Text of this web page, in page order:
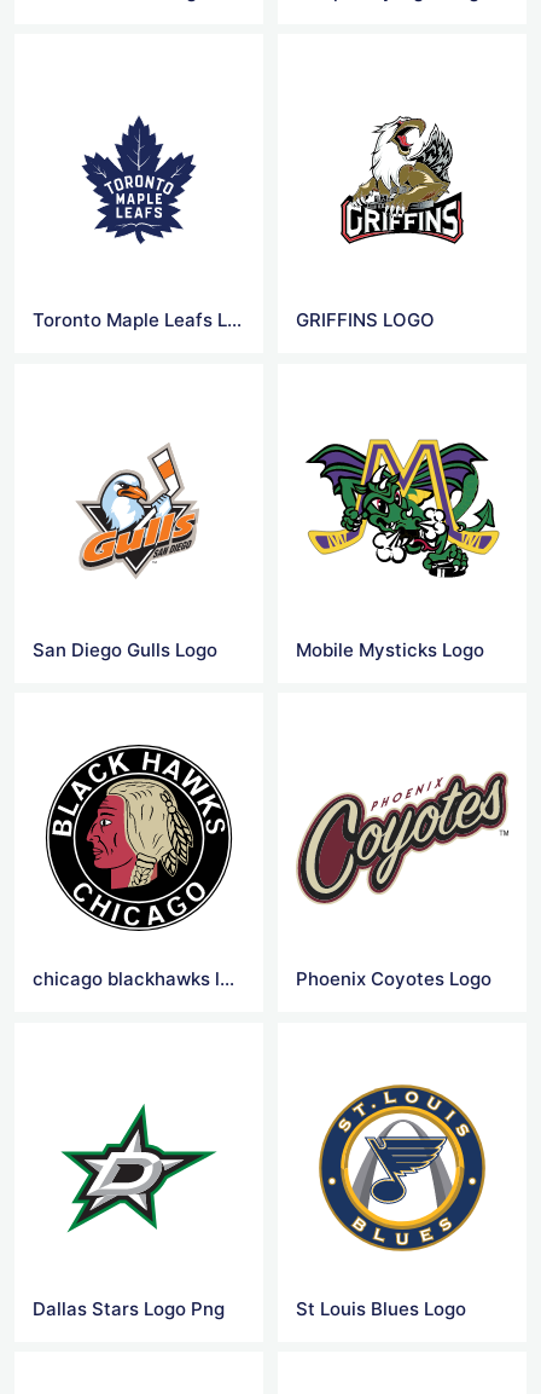
Toronto Maple Leafs Logo GRIFFINS LOGO
San Diego Gulls Logo Mobile Mysticks Logo
chicago blackhawks logo png Phoenix Coyotes Logo
Dallas Stars Logo Png St Louis Blues Logo